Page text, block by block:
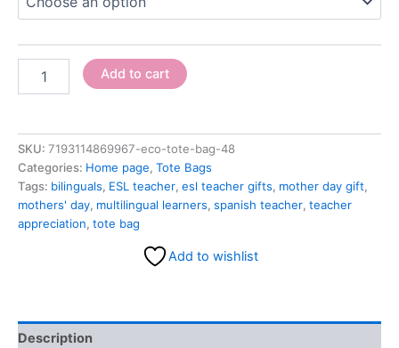
Add to cart
SKU: 7193114869967-eco-tote-bag-48
Categories: Home page, Tote Bags
Tags: bilinguals, ESL teacher, esl teacher gifts, mother day gift,
mothers' day, multilingual learners, spanish teacher, teacher
appreciation, tote bag
Add to wishlist
Description